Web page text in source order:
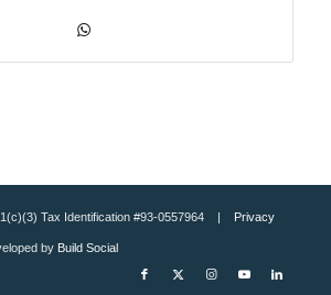
Tax Identification #93-0557964 | Privacy
by Build Social